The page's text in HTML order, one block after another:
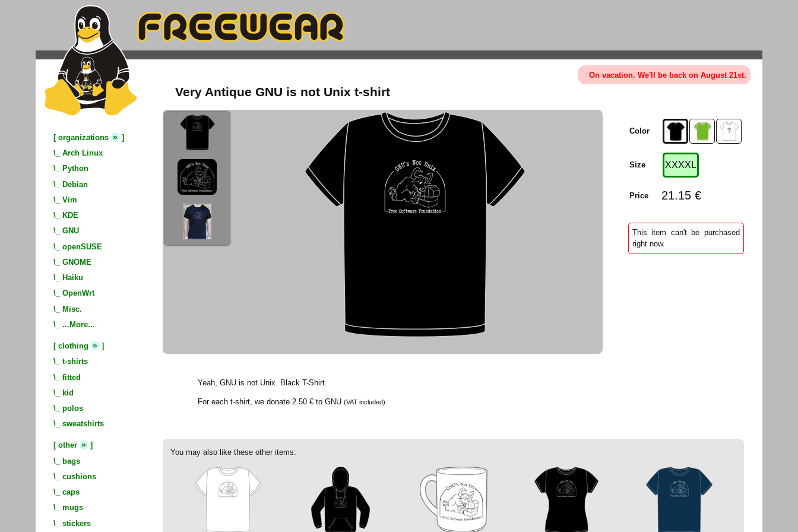
On vacation. We'll be back on August 21st.
[ organizations » ]
\_ Arch Linux
\_
Python
\_ Debian
\_ Vim
\_
KDE
\_ GNU
\_ openSUSE
\_ GNOME
\_
Haiku
\_ OpenWrt
\_ Misc.
\_ ...More...
[ clothing » ]
\_ t-shirts
\_ fitted
\_
kid
\_ polos
\_ sweatshirts
[ other » ]
\_ bags
\_ cushions
\_ caps
\_ mugs
\_ stickers
Very Antique GNU is not Unix t-shirt
Yeah, GNU is not Unix. Black T-Shirt.
For each t-shirt, we donate 2.50 € to GNU(VAT included)
Color
Size XXXXL
Price 21.15 €
This item can't be purchased
right now.
You may also like these other items: